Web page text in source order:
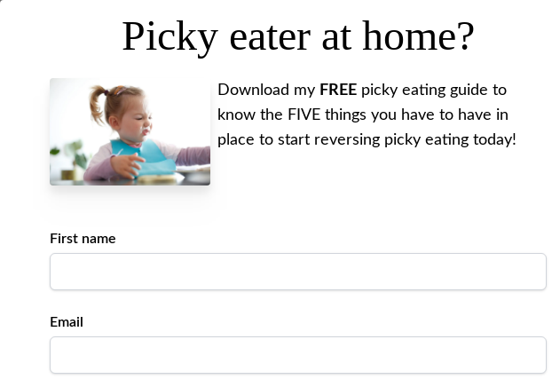
MEET ALYSSA REVIEWS REVERSE
Picky eater at home?
Download my FREE picky eating guide to
know the FIVE things you have to have in
place to start reversing picky eating today!
First name
Email